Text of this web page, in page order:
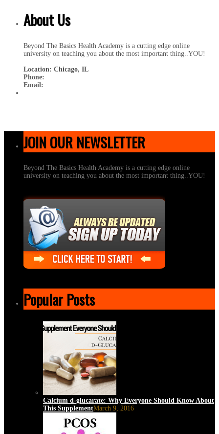
About Us
Beyond The Basics Health Academy is a cutting edge online
university on teaching you about the most important thing..YOU!
Location: Chicago, IL
Phone:
Email:
JOIN OUR NEWSLETTER
Beyond The Basics Health Academy is a cutting edge online
university on teaching you about the most important thing..YOU!
Popular Posts
Calcium d-glucarate: Why Everyone Should Know About
This SupplementMarch 9, 2016